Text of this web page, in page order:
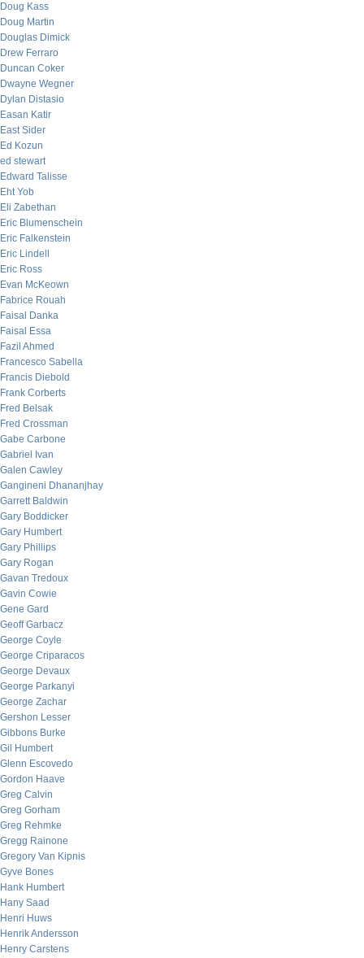
Doug Kass
Doug Martin
Douglas Dimick
Drew Ferraro
Duncan Coker
Dwayne Wegner
Dylan Distasio
Easan Katir
East Sider
Ed Kozun
ed stewart
Edward Talisse
Eht Yob
Eli Zabethan
Eric Blumenschein
Eric Falkenstein
Eric Lindell
Eric Ross
Evan McKeown
Fabrice Rouah
Faisal Danka
Faisal Essa
Fazil Ahmed
Francesco Sabella
Francis Diebold
Frank Corberts
Fred Belsak
Fred Crossman
Gabe Carbone
Gabriel Ivan
Galen Cawley
Gangineni Dhananjhay
Garrett Baldwin
Gary Boddicker
Gary Humbert
Gary Phillips
Gary Rogan
Gavan Tredoux
Gavin Cowie
Gene Gard
Geoff Garbacz
George Coyle
George Criparacos
George Devaux
George Parkanyi
George Zachar
Gershon Lesser
Gibbons Burke
Gil Humbert
Glenn Escovedo
Gordon Haave
Greg Calvin
Greg Gorham
Greg Rehmke
Gregg Rainone
Gregory Van Kipnis
Gyve Bones
Hank Humbert
Hany Saad
Henri Huws
Henrik Andersson
Henry Carstens